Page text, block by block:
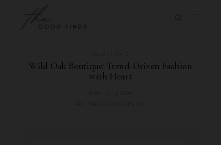
Wild Oak Boutique: Trend-Driven Fashion
with Heart